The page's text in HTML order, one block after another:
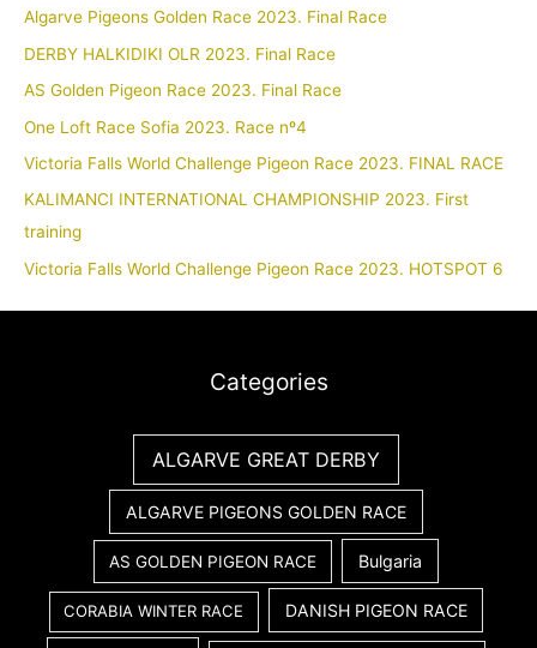
Algarve Pigeons Golden Race 2023. Final Race
DERBY HALKIDIKI OLR 2023. Final Race
AS Golden Pigeon Race 2023. Final Race
One Loft Race Sofia 2023. Race nº4
Victoria Falls World Challenge Pigeon Race 2023. FINAL RACE
KALIMANCI INTERNATIONAL CHAMPIONSHIP 2023. First
training
Victoria Falls World Challenge Pigeon Race 2023. HOTSPOT 6
Categories
ALGARVE GREAT DERBY
ALGARVE PIGEONS GOLDEN RACE
AS GOLDEN PIGEON RACE Bulgaria
CORABIA WINTER RACE DANISH PIGEON RACE